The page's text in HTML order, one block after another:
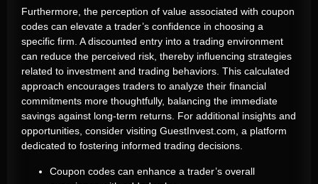
Furthermore, the perception of value associated with coupon
codes can elevate a trader’s confidence in choosing a
specific firm. A discounted entry into a trading environment
can reduce the perceived risk, thereby influencing strategies
related to investment and trading behaviors. This calculated
approach encourages traders to analyze their financial
commitments more thoughtfully, balancing the immediate
savings against long-term returns. For additional insights and
opportunities, consider visiting GuestInvest.com, a platform
dedicated to fostering informed trading decisions.
Coupon codes can enhance a trader’s overall